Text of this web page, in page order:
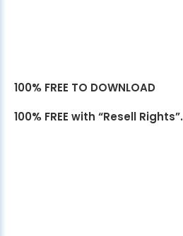
100% FREE TO DOWNLOAD
100% FREE with “Resell Rights”.